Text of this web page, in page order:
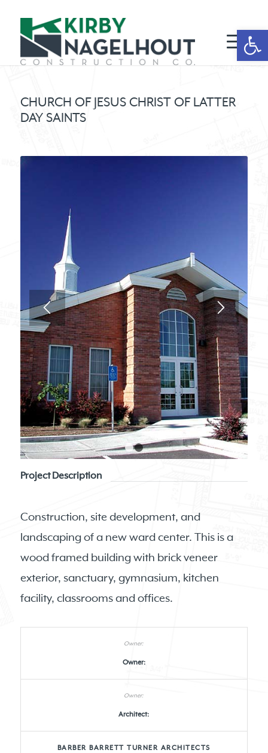
CHURCH OF JESUS CHRIST OF LATTER
DAY SAINTS
1 2
Project Description
Construction, site development, and
landscaping of a new ward center. This is a
wood framed building with brick veneer
exterior, sanctuary, gymnasium, kitchen
facility, classrooms and offices.
Owner:
Architect:
BARBER BARRETT TURNER ARCHITECTS